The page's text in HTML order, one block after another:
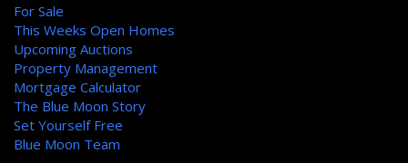
For Sale
This Weeks Open Homes
Upcoming Auctions
Property Management
Mortgage Calculator
The Blue Moon Story
Set Yourself Free
Blue Moon Team